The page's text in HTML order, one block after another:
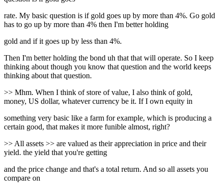
rate. My basic question is if gold goes up by more than 4%. Go gold
has to go up by more than 4% then I'm better holding
gold and if it goes up by less than 4%.
Then I'm better holding the bond uh that that will operate. So I keep
thinking about though you know that question and the world keeps
thinking about that question.
>> Mhm. When I think of store of value, I also think of gold,
money, US dollar, whatever currency be it. If I own equity in
something very basic like a farm for example, which is producing a
certain good, that makes it more funible almost, right?
>> All assets >> are valued as their appreciation in price and their
yield. the yield that you're getting
and the price change and that's a total return. And so all assets you
compare on